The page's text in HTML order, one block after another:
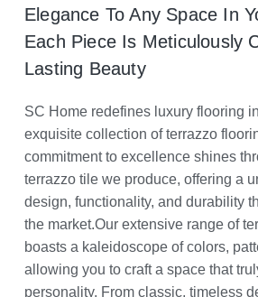
Elegance To Any Space In
Each Piece Is Meticulously
Lasting Beauty
SC Home redefines luxury flooring
exquisite collection of terrazzo
commitment to excellence shines
terrazzo tile we produce, offering a
design, functionality, and durability
the market.Our extensive range of
boasts a kaleidoscope of colors,
allowing you to craft a space that
personality. From classic, timeless